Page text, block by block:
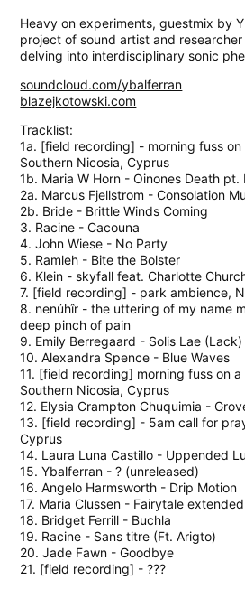
Heavy on experiments, guestmix by
project of sound artist and researcher
delving into interdisciplinary sonic
soundcloud.com/ybalferran
blazejkotowski.com
Tracklist:
1a. [field recording] - morning fuss
Southern Nicosia, Cyprus
1b. Maria W Horn - Oinones Death pt. I
2a. Marcus Fjellstrom - Consolation
2b. Bride - Brittle Winds Coming
3. Racine - Cacouna
4. John Wiese - No Party
5. Ramleh - Bite the Bolster
6. Klein - skyfall feat. Charlotte
7. [field recording] - park ambience,
8. nenúhîr - the uttering of my name
deep pinch of pain
9. Emily Berregaard - Solis Lae (Lack)
10. Alexandra Spence - Blue Waves
11. [field recording] morning fuss on
Southern Nicosia, Cyprus
12. Elysia Crampton Chuquimia -
13. [field recording] - 5am call for
Cyprus
14. Laura Luna Castillo - Uppended
15. Ybalferran - ? (unreleased)
16. Angelo Harmsworth - Drip Motion
17. Maria Clussen - Fairytale extended
18. Bridget Ferrill - Buchla
19. Racine - Sans titre (Ft. Arigto)
20. Jade Fawn - Goodbye
21. [field recording] - ???